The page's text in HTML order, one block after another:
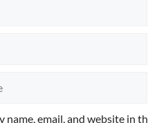
name, email, and website in